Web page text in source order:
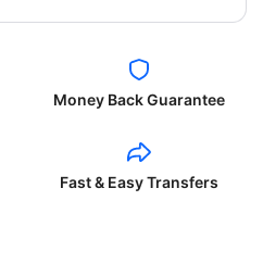
Money Back Guarantee
Fast & Easy Transfers